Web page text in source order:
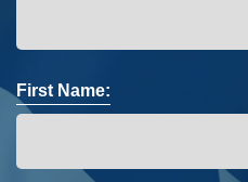
First Name: